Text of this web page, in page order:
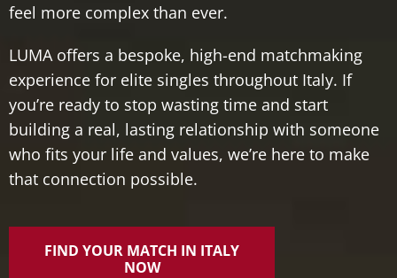
feel more complex than ever.
LUMA offers a bespoke, high-end matchmaking
experience for elite singles throughout Italy. If
you’re ready to stop wasting time and start
building a real, lasting relationship with someone
who fits your life and values, we’re here to make
that connection possible.
FIND YOUR MATCH IN ITALY
NOW